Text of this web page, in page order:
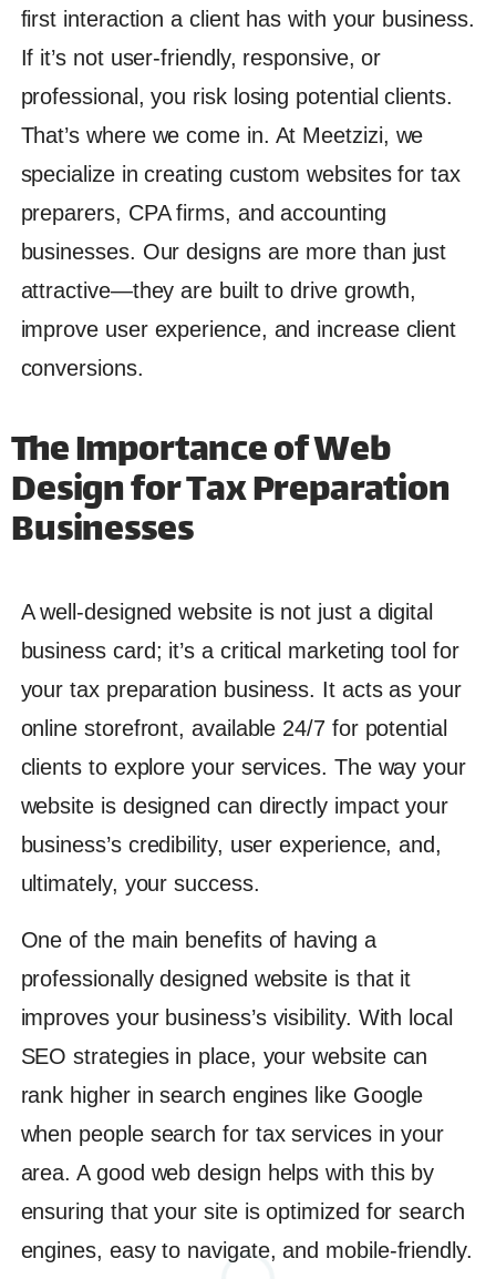
first interaction a client has with your business.
If it’s not user-friendly, responsive, or
professional, you risk losing potential clients.
That’s where we come in. At Meetzizi, we
specialize in creating custom websites for tax
preparers, CPA firms, and accounting
businesses. Our designs are more than just
attractive—they are built to drive growth,
improve user experience, and increase client
conversions.
The Importance of Web
Design for Tax Preparation
Businesses
A well-designed website is not just a digital
business card; it’s a critical marketing tool for
your tax preparation business. It acts as your
online storefront, available 24/7 for potential
clients to explore your services. The way your
website is designed can directly impact your
business’s credibility, user experience, and,
ultimately, your success.
One of the main benefits of having a
professionally designed website is that it
improves your business’s visibility. With local
SEO strategies in place, your website can
rank higher in search engines like Google
when people search for tax services in your
area. A good web design helps with this by
ensuring that your site is optimized for search
engines, easy to navigate, and mobile-friendly.